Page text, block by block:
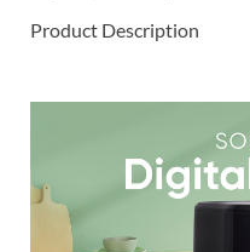
Product Description